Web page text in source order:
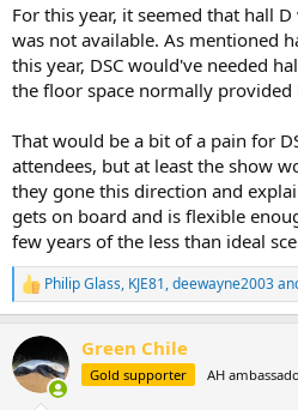
For this year, it seemed that hall
was not available. As mentioned
this year, DSC would've needed
the floor space normally provided
That would be a bit of a pain for
attendees, but at least the show
they gone this direction and
gets on board and is flexible
few years of the less than ideal
R
e
c
t
i
Philip Glass, KJE81,deewayne2003
Green Chile
Gold supporter AH